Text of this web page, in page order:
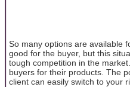
So many options are available
good for the buyer, but this
tough competition in the
buyers for their products. The
client can easily switch to your